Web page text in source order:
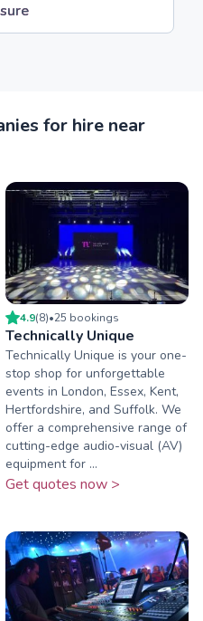
for hire near
4.9(8)•25 bookings
Technically Unique
Technically Unique is your one-
stop shop for unforgettable
events in London, Essex, Kent,
Hertfordshire, and Suffolk. We
offer a comprehensive range of
cutting-edge audio-visual (AV)
equipment for ...
Get quotes now >